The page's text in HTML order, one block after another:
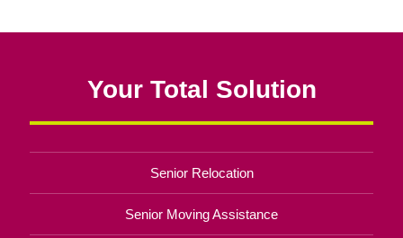
Your Total Solution
Senior Relocation
Senior Moving Assistance